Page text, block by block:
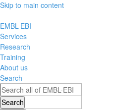
Skip to main content
EMBL-EBI
Services
Research
Training
About us
Search